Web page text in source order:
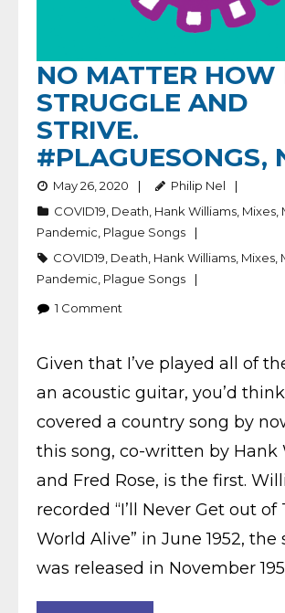
NO MATTER HOW
STRUGGLE AND
STRIVE.
#PLAGUESONGS,
May 26, 2020
Philip Nel
COVID19 Death Hank Williams Mixes
Pandemic Plague Songs
COVID19 Death Hank Williams Mixes
Pandemic Plague Songs
1 Comment
Given that I’ve played all of
an acoustic guitar, you’d think
covered a country song by
this song, co-written by Hank
and Fred Rose, is the first.
recorded “I’ll Never Get out of
World Alive” in June 1952, the
was released in November